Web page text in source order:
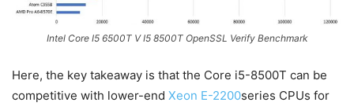
Intel Core I5 6500T V I5 8500T OpenSSL Verify Benchmark
Here, the key takeaway is that the Core i5-8500T can be
competitive with lower-end Xeon E-2200series CPUs for